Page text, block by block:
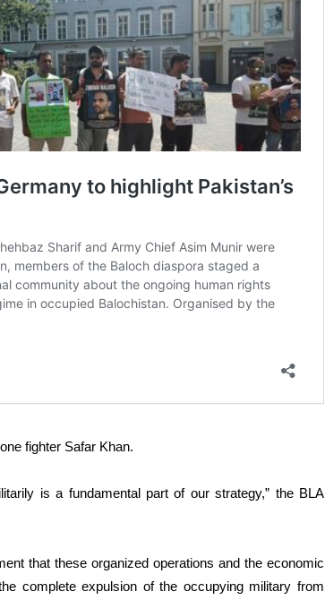
fighter Safar Khan.
is a fundamental part of our strategy,” the BLA
that these organized operations and the economic
complete expulsion of the occupying military from